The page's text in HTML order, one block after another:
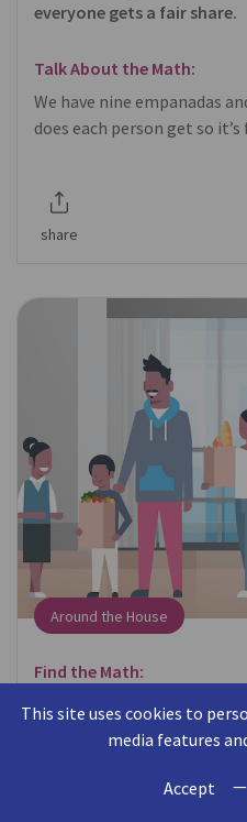
everyone gets a fair share.
Talk About the Math:
We have nine empanadas
does each person get so it’s
share
Around the House
Find the Math:
When putting away
items fit in the cabinet or
Talk About the Math:
This site uses cookies to
media features
Accept —